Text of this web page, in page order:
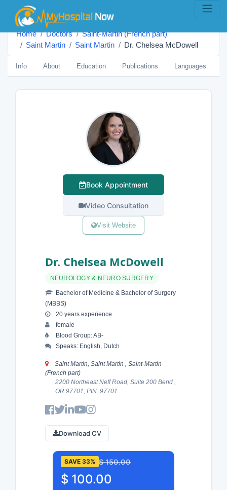
Home Doctors
Saint-Martin (French part)
Saint Martin
Saint Martin Dr. Chelsea McDowell
Info About Education Publications Languages
Book Appointment
Video Consultation
Visit Website
Dr. Chelsea McDowell
NEUROLOGY & NEURO SURGERY
Bachelor of Medicine & Bachelor of Surgery
(MBBS)
20 years experience
female
Blood Group: AB-
Speaks: English, Dutch
Saint Martin, Saint Martin , Saint-Martin
(French part)
2200 Northeast Neff Road, Suite 200 Bend ,
OR 97701, PIN: 97701
Download CV
SAVE 33% $ 150.00
$ 100.00